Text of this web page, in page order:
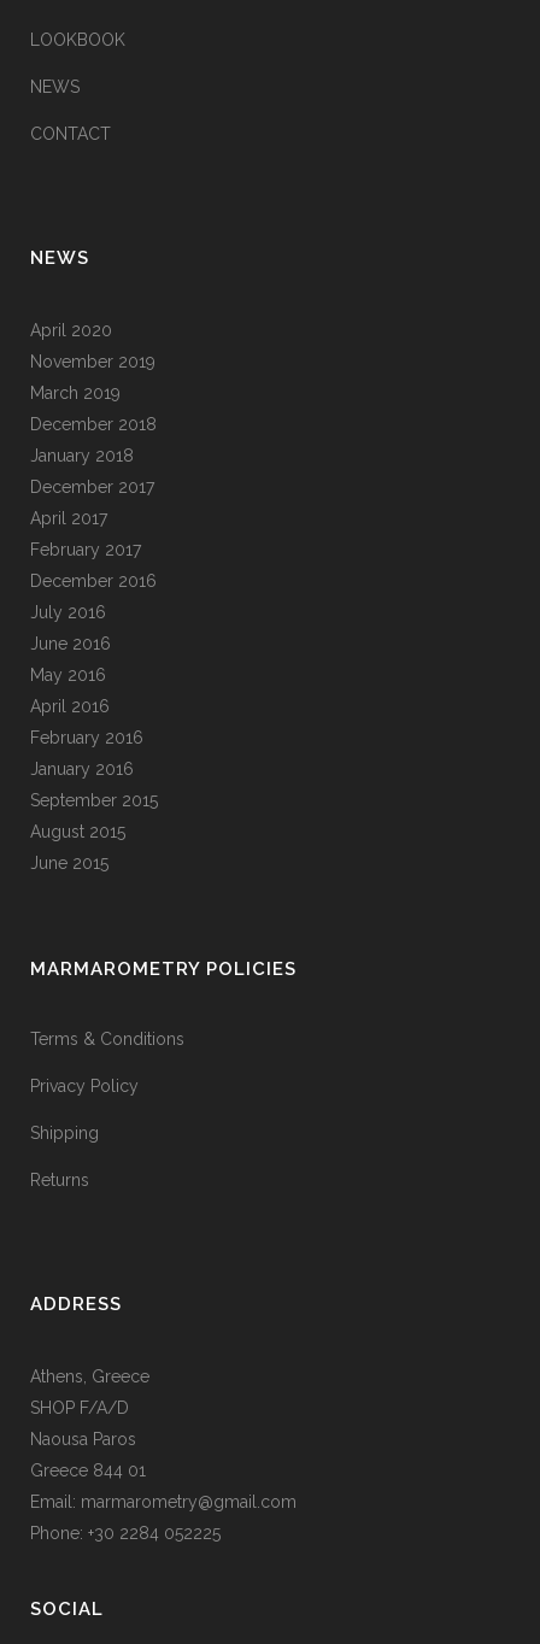
LOOKBOOK
NEWS
CONTACT
NEWS
April 2020
November 2019
March 2019
December 2018
January 2018
December 2017
April 2017
February 2017
December 2016
July 2016
June 2016
May 2016
April 2016
February 2016
January 2016
September 2015
August 2015
June 2015
MARMAROMETRY POLICIES
Terms & Conditions
Privacy Policy
Shipping
Returns
ADDRESS
Athens, Greece
SHOP F/A/D
Naousa Paros
Greece 844 01
Email: marmarometry@gmail.com
Phone: +30 2284 052225
SOCIAL